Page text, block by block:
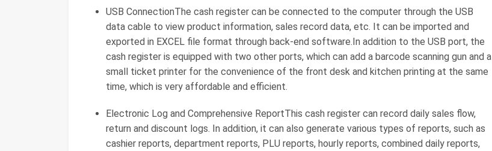
USB ConnectionThe cash register can be connected to the computer through the USB
data cable to view product information, sales record data, etc. It can be imported and
exported in EXCEL file format through back-end software.In addition to the USB port, the
cash register is equipped with two other ports, which can add a barcode scanning gun and a
small ticket printer for the convenience of the front desk and kitchen printing at the same
time, which is very affordable and efficient.
Electronic Log and Comprehensive ReportThis cash register can record daily sales flow,
return and discount logs. In addition, it can also generate various types of reports, such as
cashier reports, department reports, PLU reports, hourly reports, combined daily reports,